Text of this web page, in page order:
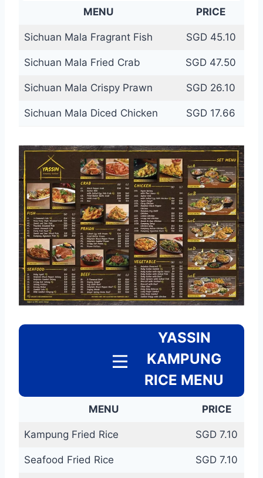
MENU PRICE
Sichuan Mala Fragrant Fish SGD 45.10
Sichuan Mala Fried Crab SGD 47.50
Sichuan Mala Crispy Prawn SGD 26.10
Sichuan Mala Diced Chicken SGD 17.66
YASSIN
KAMPUNG
RICE MENU
MENU PRICE
Kampung Fried Rice SGD 7.10
Seafood Fried Rice SGD 7.10